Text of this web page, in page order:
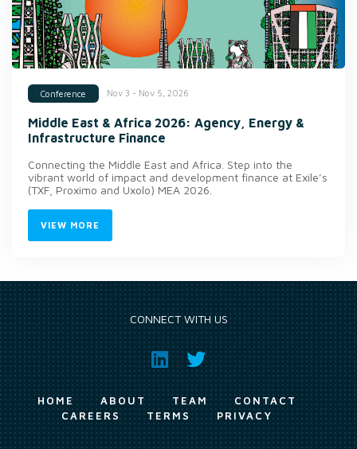
Conference Nov 3 - Nov 5, 2026
Middle East & Africa 2026: Agency, Energy &
Infrastructure Finance
Connecting the Middle East and Africa. Step into the
vibrant world of impact and development finance at Exile’s
(TXF, Proximo and Uxolo) MEA 2026.
VIEW MORE
CONNECT WITH US
HOME ABOUT TEAM
CONTACT
CAREERS
TERMS PRIVACY